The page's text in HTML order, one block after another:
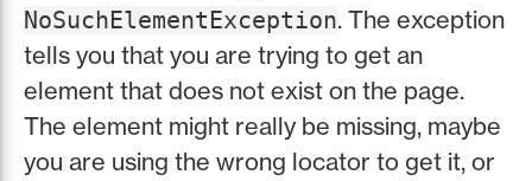
NoSuchElementException. The exception
tells you that you are trying to get an
element that does not exist on the page.
The element might really be missing, maybe
you are using the wrong locator to get it, or